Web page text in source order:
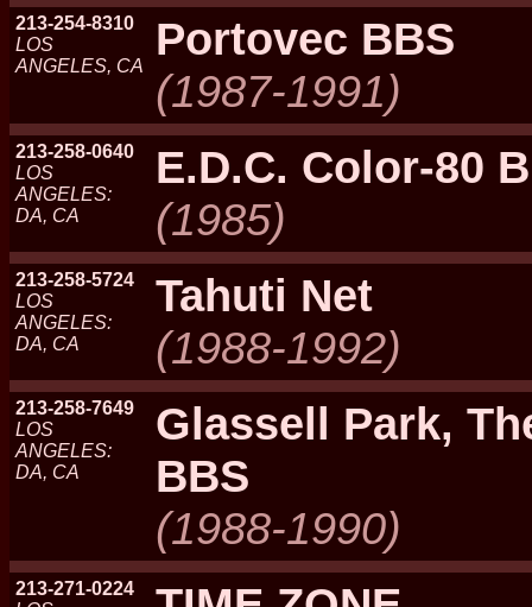
213-254-8310
LOS
ANGELES, CA
Portovec BBS
(1987-1991)
213-258-0640
LOS
ANGELES:
DA, CA
E.D.C. Color-80
(1985)
213-258-5724
LOS
ANGELES:
DA, CA
Tahuti Net
(1988-1992)
213-258-7649
LOS
ANGELES:
DA, CA
Glassell Park,
BBS
(1988-1990)
213-271-0224